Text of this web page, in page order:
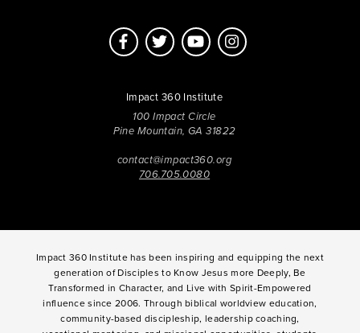
Impact 360 Institute
100 Impact Circle
Pine Mountain, GA 31822
contact@impact360.org
706.705.0080
Impact 360 Institute has been inspiring and equipping the next
generation of Disciples to Know Jesus more Deeply, Be
Transformed in Character, and Live with Spirit-Empowered
influence since 2006. Through biblical worldview education,
community-based discipleship, leadership coaching,